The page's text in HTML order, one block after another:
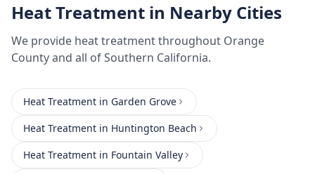
Heat Treatment in Nearby Cities
We provide heat treatmentthroughout Orange
Countyand all of Southern California.
Heat Treatment in Garden Grove
Heat Treatment in Huntington Beach
Heat Treatment in Fountain Valley